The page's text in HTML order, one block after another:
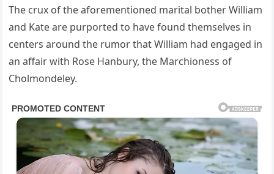
The crux of the aforementioned marital bother William
and Kate are purported to have found themselves in
centers around the rumor that William had engaged in
an affair with Rose Hanbury, the Marchioness of
Cholmondeley.